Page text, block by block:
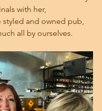
with her,
styled and owned pub,
all by ourselves.